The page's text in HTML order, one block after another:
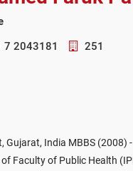
7 2043181 251
India MBBS (2008)
Faculty of Public Health